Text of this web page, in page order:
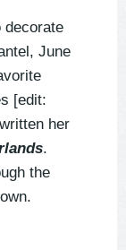
decorate
June
[edit:
her
.
the